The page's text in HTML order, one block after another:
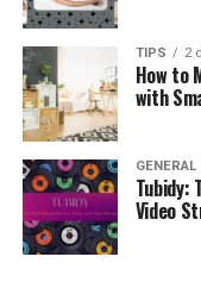
TIPS 2
How to
with
GENERAL
Tubidy:
Video